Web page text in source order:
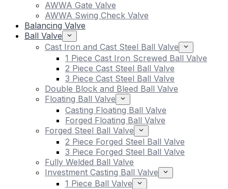
AWWA Gate Valve
AWWA Swing Check Valve
Balancing Valve
Ball Valve
Cast Iron and Cast Steel Ball Valve
1 Piece Cast Iron Screwed Ball Valve
2 Piece Cast Steel Ball Valve
3 Piece Cast Steel Ball Valve
Double Block and Bleed Ball Valve
Floating Ball Valve
Casting Floating Ball Valve
Forged Floating Ball Valve
Forged Steel Ball Valve
2 Piece Forged Steel Ball Valve
3 Piece Forged Steel Ball Valve
Fully Welded Ball Valve
Investment Casting Ball Valve
1 Piece Ball Valve